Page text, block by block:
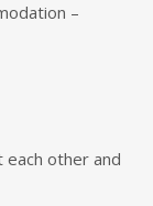
–
other and